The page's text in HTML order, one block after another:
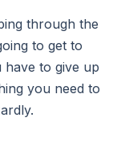
through the
to get to
to give up
you need to